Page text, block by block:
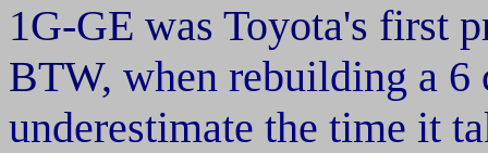
1G-GE was Toyota's first
BTW, when rebuilding a 6
underestimate the time it